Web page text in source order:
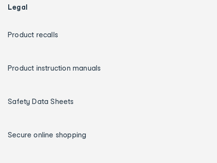
Legal
Product recalls
Product instruction manuals
Safety Data Sheets
Secure online shopping